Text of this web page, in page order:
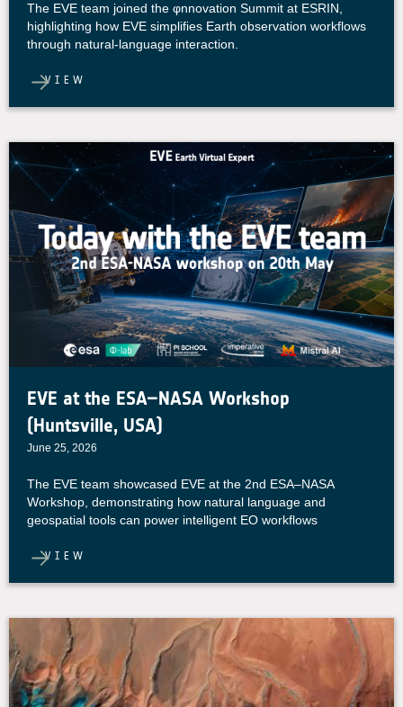
The EVE team joined the φnnovation Summit at ESRIN,
highlighting how EVE simplifies Earth observation workflows
through natural-language interaction.
VIEW
EVE at the ESA–NASA Workshop
(Huntsville, USA)
June 25, 2026
The EVE team showcased EVE at the 2nd ESA–NASA
Workshop, demonstrating how natural language and
geospatial tools can power intelligent EO workflows
VIEW